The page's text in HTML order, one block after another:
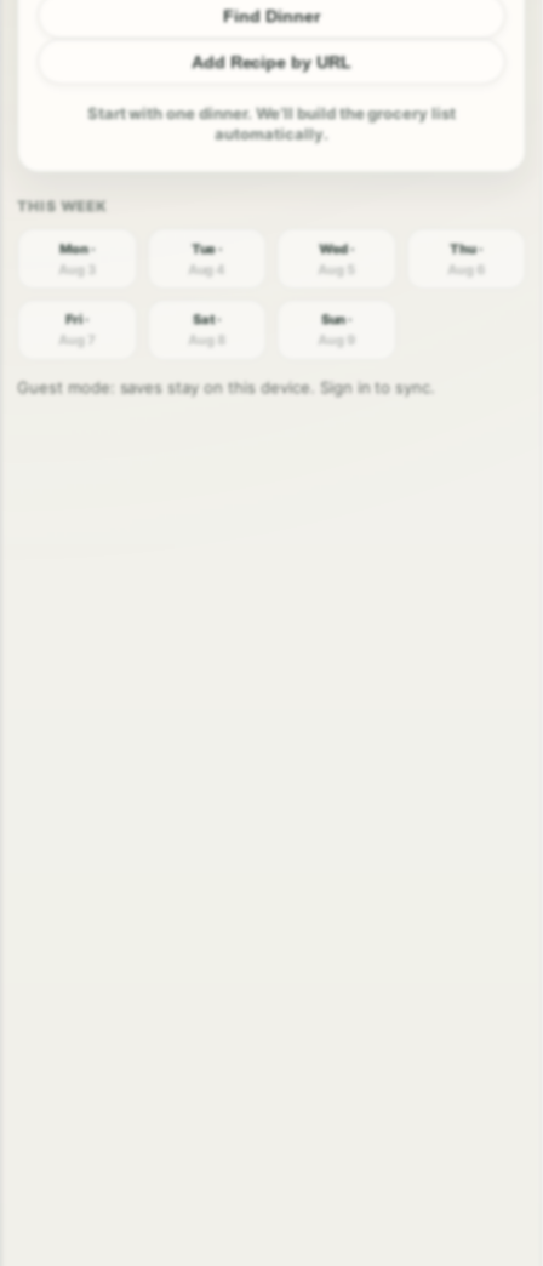
Find Dinner
Add Recipe by URL
Start with one dinner. We’ll build the grocery list
automatically.
Mon ·
Aug 3
Tue ·
Aug 4
Wed ·
Aug 5
Thu ·
Aug 6
Fri ·
Aug 7
Sat ·
Aug 8
Sun ·
Aug 9
Guest mode: saves stay on this device. Sign in to sync.